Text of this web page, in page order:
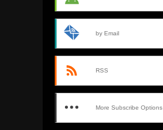
by Email
RSS
More Subscribe Options